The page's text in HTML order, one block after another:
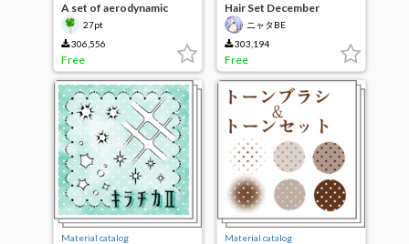
A set of aerodynamic
tools27pt
306,556
Free
Hair Set December
RevisionニャタBE
303,194
Free
Material catalog Material catalog